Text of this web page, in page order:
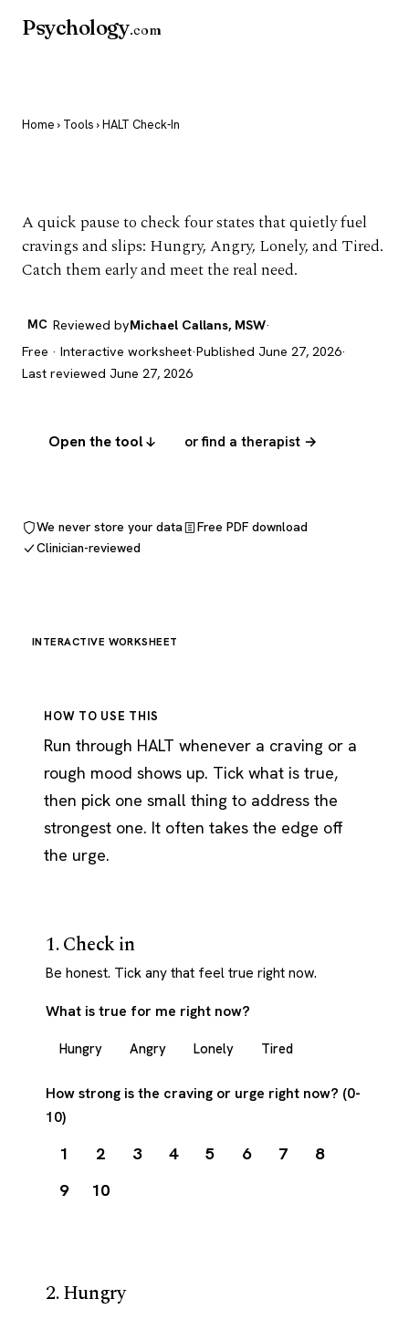
Psychology.com
Home › Tools › HALT Check-In
A quick pause to check four states that quietly fuel
cravings and slips: Hungry, Angry, Lonely, and Tired.
Catch them early and meet the real need.
MC Reviewed byMichael Callans, MSW·
Free · Interactive worksheet·Published June 27, 2026·
Last reviewed June 27, 2026
Open the tool or find a therapist →
We never store your data
Free PDF download
Clinician-reviewed
INTERACTIVE WORKSHEET
HOW TO USE THIS
Run through HALT whenever a craving or a
rough mood shows up. Tick what is true,
then pick one small thing to address the
strongest one. It often takes the edge off
the urge.
1. Check in
Be honest. Tick any that feel true right now.
What is true for me right now?
Hungry Angry Lonely Tired
How strong is the craving or urge right now? (0-
10)
1 2 3 4 5 6 7
8
9
10
2. Hungry